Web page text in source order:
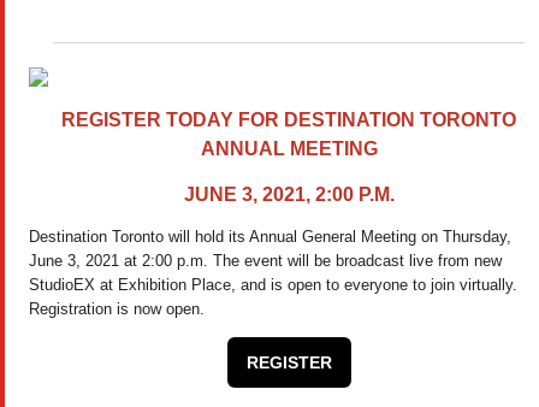
REGISTER TODAY FOR DESTINATION TORONTO
ANNUAL MEETING
JUNE 3, 2021, 2:00 P.M.
Destination Toronto will hold its Annual General Meeting on Thursday,
June 3, 2021 at 2:00 p.m. The event will be broadcast live from new
StudioEX at Exhibition Place, and is open to everyone to join virtually.
Registration is now open.
REGISTER